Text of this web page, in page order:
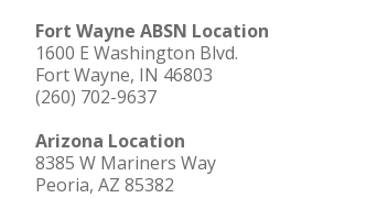
Fort Wayne ABSN Location
1600 E Washington Blvd.
Fort Wayne, IN 46803
(260) 702-9637
Arizona Location
8385 W Mariners Way
Peoria, AZ 85382